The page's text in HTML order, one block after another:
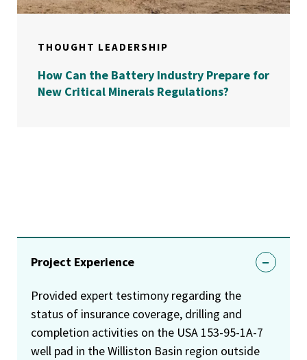
THOUGHT LEADERSHIP
How Can the Battery Industry Prepare for
New Critical Minerals Regulations?
Project Experience
Provided expert testimony regarding the
status of insurance coverage, drilling and
completion activities on the USA 153-95-1A-7
well pad in the Williston Basin region outside